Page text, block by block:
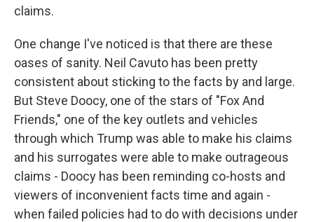
claims.
One change I've noticed is that there are these
oases of sanity. Neil Cavuto has been pretty
consistent about sticking to the facts by and large.
But Steve Doocy, one of the stars of "Fox And
Friends," one of the key outlets and vehicles
through which Trump was able to make his claims
and his surrogates were able to make outrageous
claims - Doocy has been reminding co-hosts and
viewers of inconvenient facts time and again -
when failed policies had to do with decisions under